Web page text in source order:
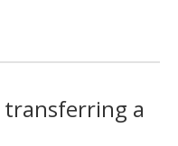
transferring a